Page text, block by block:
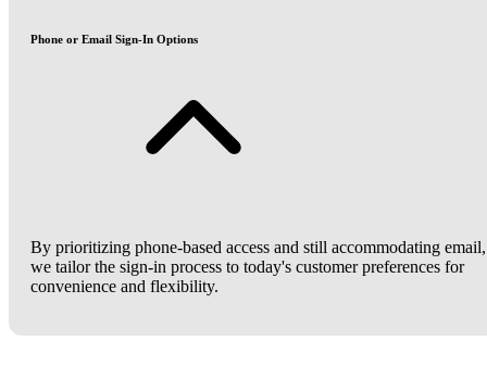
Phone or Email Sign-In Options
By prioritizing phone-based access and still accommodating email,
we tailor the sign-in process to today's customer preferences for
convenience and flexibility.